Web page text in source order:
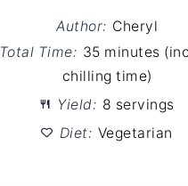
Author: Cheryl
Total Time: 35 minutes
chilling time)
Yield: 8 servings
Diet: Vegetarian